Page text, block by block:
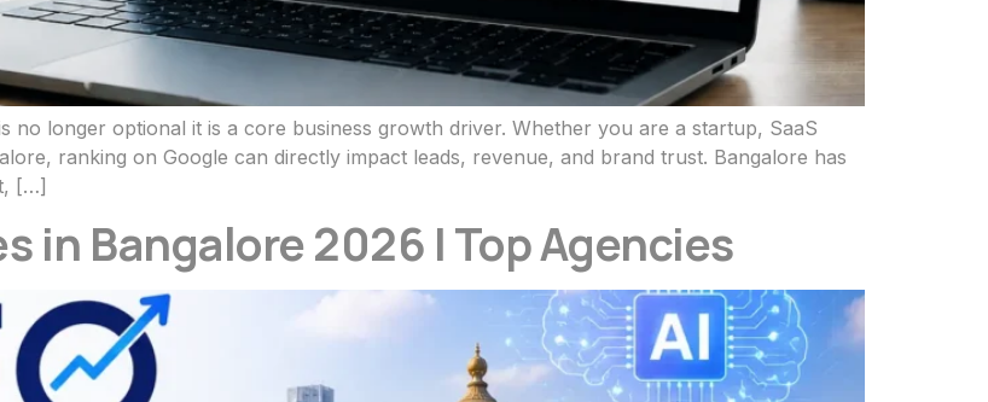
no longer optional it is a core business growth driver. Whether you are a startup, SaaS
ranking on Google can directly impact leads, revenue, and brand trust. Bangalore has
[…]
in Bangalore 2026 | Top Agencies